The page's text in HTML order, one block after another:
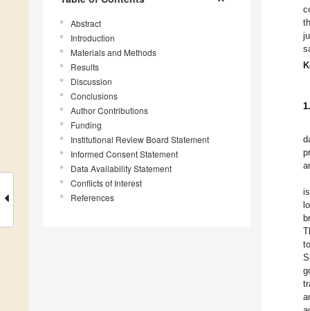
Abstract
Introduction
Materials and Methods
Results
Discussion
Conclusions
Author Contributions
Funding
Institutional Review Board Statement
Informed Consent Statement
Data Availability Statement
Conflicts of Interest
References